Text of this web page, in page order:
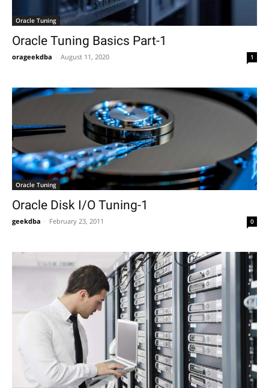
Oracle Tuning
Oracle Tuning Basics Part-1
orageekdba August 11, 2020 1
Oracle Tuning
Oracle Disk I/O Tuning-1
geekdba February 23, 2011 0